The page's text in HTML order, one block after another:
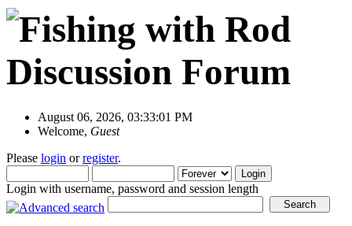
August 06, 2026, 03:33:01 PM
Welcome, Guest
Please login orregister.
Login with username, password and session length